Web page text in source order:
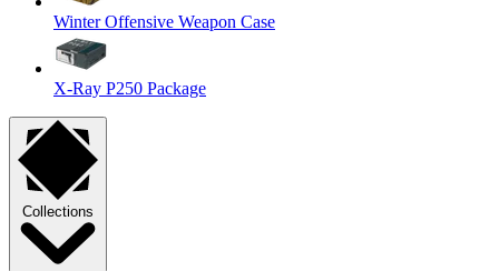
Winter Offensive Weapon Case
X-Ray P250 Package
Collections